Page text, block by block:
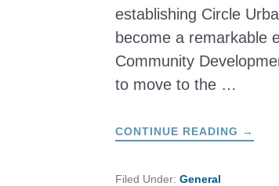
establishing Circle
become a remarkable
Community
to move to the …
CONTINUE READING ABOUT
GLEN
→
Filed Under: General